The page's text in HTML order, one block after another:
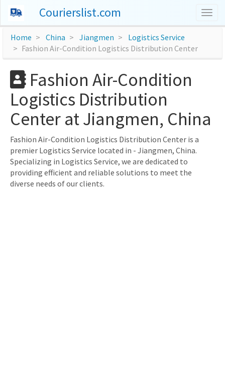
Courierslist.com
Home China Jiangmen
Logistics Service
Fashion Air-Condition Logistics Distribution Center
Fashion Air-Condition
Logistics Distribution
Center at Jiangmen, China
Fashion Air-Condition Logistics Distribution Center is a
premier Logistics Service located in - Jiangmen, China.
Specializing in Logistics Service, we are dedicated to
providing efficient and reliable solutions to meet the
diverse needs of our clients.